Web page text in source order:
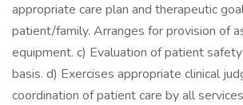
appropriate care plan and therapeutic
patient/family. Arranges for provision of
equipment. c) Evaluation of patient
basis. d) Exercises appropriate clinical
coordination of patient care by all